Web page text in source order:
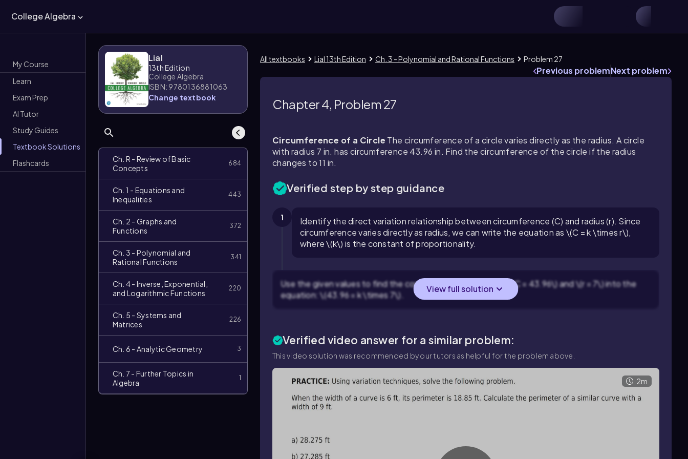
College Algebra
My Course
Learn
Exam Prep
AI Tutor
Study Guides
Textbook Solutions
Flashcards
Lial
13th Edition
College Algebra
ISBN: 9780136881063
Change textbook
Ch. R - Review of Basic
Concepts
684
Ch. 1 - Equations and
Inequalities
443
Ch. 2 - Graphs and
Functions
372
Ch. 3 - Polynomial and
Rational Functions
341
Ch. 4 - Inverse, Exponential,
and Logarithmic Functions
220
Ch. 5 - Systems and
Matrices
226
Ch. 6 - Analytic Geometry 3
Ch. 7 - Further Topics in
Algebra
1
All textbooks Lial 13th Edition Ch. 3 - Polynomial and Rational Functions Problem 27
Previous problemNext problem
Chapter 4, Problem 27
Circumference of a Circle The circumference of a circle varies directly as the radius. A circle
with radius 7 in. has circumference 43.96 in. Find the circumference of the circle if the radius
changes to 11 in.
Verified step by step guidance
1
Identify the direct variation relationship between circumference (C) and radius (r). Since
circumference varies directly as radius, we can write the equation as \(C = k \times r\),
where \(k\) is the constant of proportionality.
Use the given values to find the constant \(k\). Substitute \(C = 43.96\) and \(r = 7\) into the
equation: \(43.96 = k \times 7\).
View full solution
Verified video answer for a similar problem:
This video solution was recommended by our tutors as helpful for the problem above.
Video
duration: 2m